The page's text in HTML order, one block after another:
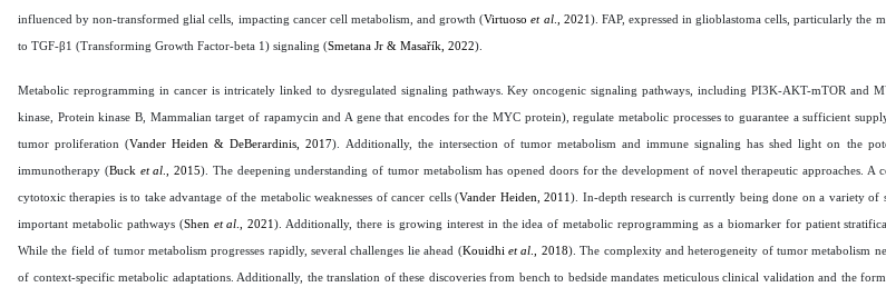
influenced by non-transformed glial cells, impacting cancer cell metabolism, and growth (Virtuosoet al., 2021). FAP, expressed in glioblastoma cells, particularly the
to TGF-β1 (Transforming Growth Factor-beta 1) signaling (Smetana Jr & Masařík, 2022).
Metabolic reprogramming in cancer is intricately linked to dysregulated signaling pathways. Key oncogenic signaling pathways, including PI3K-AKT-mTOR and
kinase, Protein kinase B, Mammalian target of rapamycin and A gene that encodes for the MYC protein), regulate metabolic processes to guarantee a sufficient
tumor proliferation (Vander Heiden & DeBerardinis, 2017). Additionally, the intersection of tumor metabolism and immune signaling has shed light on the
immunotherapy (Buck et al ., 2015). The deepening understanding of tumor metabolism has opened doors for the development of novel therapeutic approaches. A
cytotoxic therapies is to take advantage of the metabolic weaknesses of cancer cells (Vander Heiden, 2011). In-depth research is currently being done on a variety of
important metabolic pathways (Shen et al ., 2021). Additionally, there is growing interest in the idea of metabolic reprogramming as a biomarker for patient
While the field of tumor metabolism progresses rapidly, several challenges lie ahead (Kouidhiet al ., 2018). The complexity and heterogeneity of tumor metabolism
of context-specific metabolic adaptations. Additionally, the translation of these discoveries from bench to bedside mandates meticulous clinical validation and the